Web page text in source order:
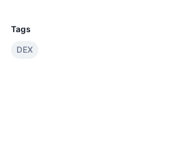
Tags
DEX